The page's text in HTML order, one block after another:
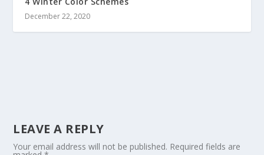
December 22, 2020
LEAVE A REPLY
Your email address will not be published. Required fields are